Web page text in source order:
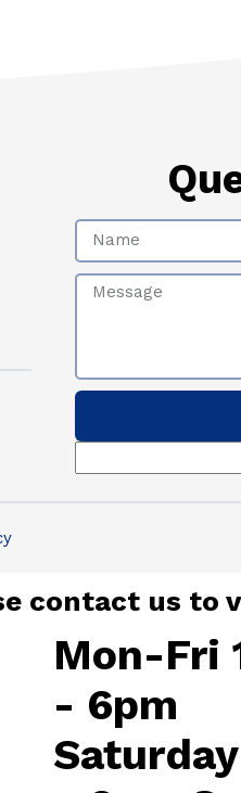
Name
Message
contact us to
Mon-Fri
- 6pm